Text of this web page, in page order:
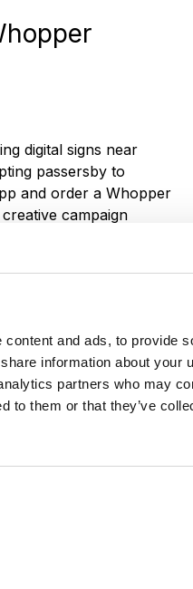
and ads, to provide
information about your
partners who may
to them or that they’ve
digital signs near
passersby to
and order a Whopper
campaign
in more than 1
two weeks.
project in Toronto to
image issues. Street
featuring inspiring
beauty comes from